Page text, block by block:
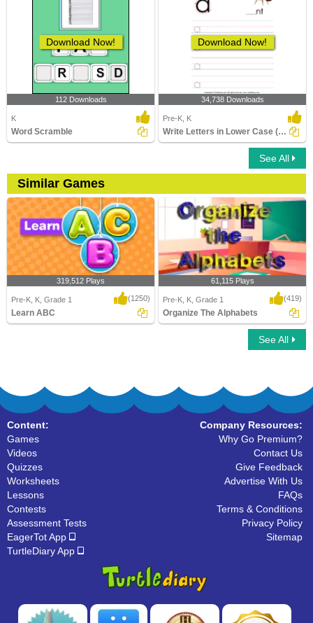
Download Now!
112 Downloads
K
Word Scramble
Download Now!
34,738 Downloads
Pre-K, K
Write Letters in Lower Case (A-z)
See All
Similar Games
319,512 Plays
Pre-K, K, Grade 1 (1250)
Learn ABC
61,115 Plays
Pre-K, K, Grade 1 (419)
Organize The Alphabets
See All
Content:
Games
Videos
Quizzes
Worksheets
Lessons
Contests
Assessment Tests
EagerTot App
TurtleDiary App
Company Resources:
Why Go Premium?
Contact Us
Give Feedback
Advertise With Us
FAQs
Terms & Conditions
Privacy Policy
Sitemap